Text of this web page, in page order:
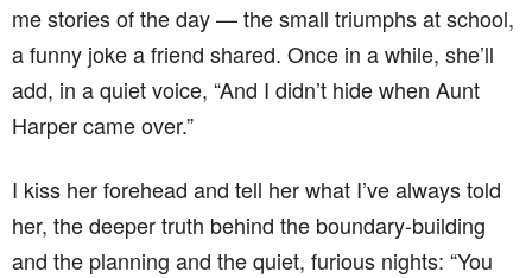
me stories of the day — the small triumphs at school,
a funny joke a friend shared. Once in a while, she’ll
add, in a quiet voice, “And I didn’t hide when Aunt
Harper came over.”
I kiss her forehead and tell her what I’ve always told
her, the deeper truth behind the boundary-building
and the planning and the quiet, furious nights: “You